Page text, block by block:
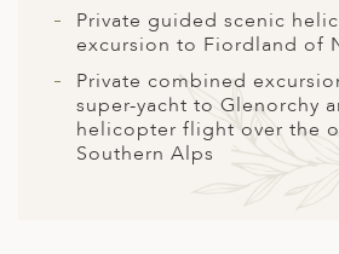
Private guided scenic
excursion to Fiordland of
Private combined
super-yacht to Glenorchy
helicopter flight over the
Southern Alps